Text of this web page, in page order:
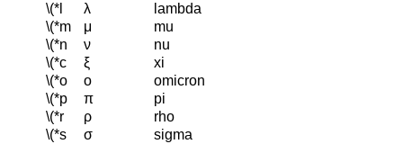
\(*l
λ
lambda
\(*m
μ
mu
\(*n
ν
nu
\(*c
ξ
xi
\(*o
ο
omicron
\(*p
π
pi
\(*r
ρ
rho
\(*s
σ
sigma